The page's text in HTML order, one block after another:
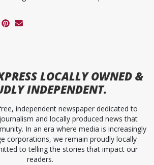
LOCALLY OWNED &
INDEPENDENT.
independent newspaper dedicated to
and locally produced news that
In an era where media is increasingly
corporations, we remain proudly locally
to telling the stories that impact our
readers.